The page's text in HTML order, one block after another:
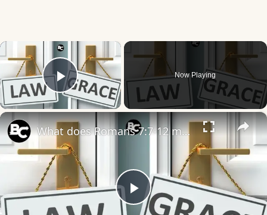
×
Play Video
Now Playing
×
Play
What does Romans 7:7-12 mean? (The Role of Law and Grace in Your Salvation)